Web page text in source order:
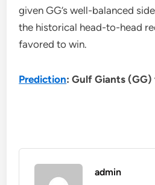
given GG’s well-balanced
the historical head-to-head
favored to win.
Prediction: Gulf Giants
admin